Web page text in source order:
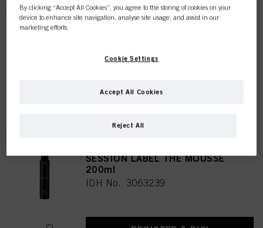
IDH No. 3063244
SESSION LABEL THE MOUSSE
200ml
IDH No. 3063239
By clicking “Accept All Cookies”, you agree to the storing of cookies on your
device to enhance site navigation, analyse site usage, and assist in our
marketing efforts.
Cookie Settings
Reject All
Accept All Cookies